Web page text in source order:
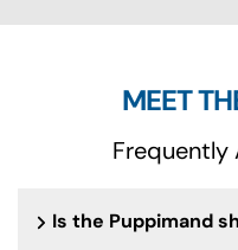
MEET
Frequently
Is the Puppimand